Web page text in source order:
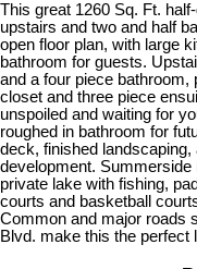
This great 1260 Sq. Ft.
upstairs and two and half
open floor plan, with large
bathroom for guests.
and a four piece
closet and three piece
unspoiled and waiting for
roughed in bathroom for
deck, finished
development.
private lake with fishing,
courts and basketball
Common and major roads
Blvd. make this the perfect